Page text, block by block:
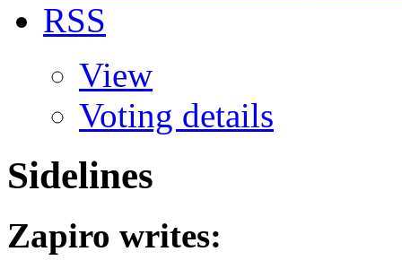
RSS
View
Voting details
Sidelines
Zapiro writes: